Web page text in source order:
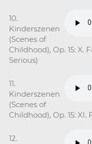
10.
Kinderszenen
(Scenes of
Childhood), Op. 15: X.
Serious)
11.
Kinderszenen
(Scenes of
Childhood), Op. 15:
12.